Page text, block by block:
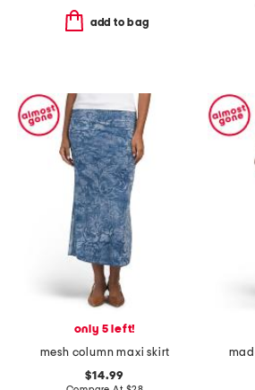
add to bag
only 5 left!
mesh column maxi skirt
$14.99